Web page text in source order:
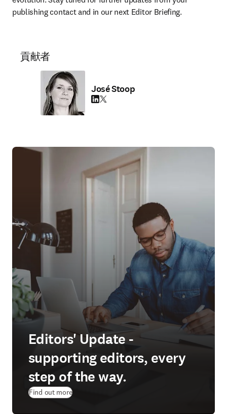
publishing contact and in our next Editor Briefing.
貢献者
José Stoop
LinkedIn 新しいタブ／ウィンドウで開く
Twitter 新しいタブ／ウィンドウで開く
Editors' Update -
supporting editors, every
step of the way.
Find out more